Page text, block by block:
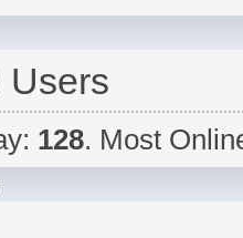
Users
128. Most